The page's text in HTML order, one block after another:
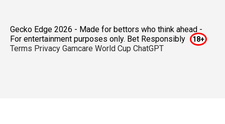
Gecko Edge 2026 - Made for bettors who think ahead -
For entertainment purposes only. Bet Responsibly
Terms Privacy Gamcare World Cup ChatGPT